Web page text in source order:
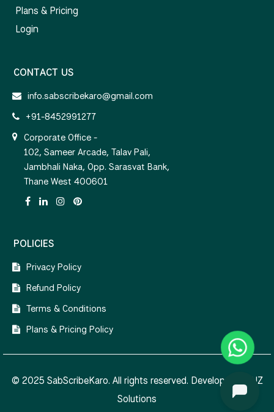
Plans & Pricing
Login
CONTACT US
info.sabscribekaro@gmail.com
+91-8452991277
Corporate Office -
102, Sameer Arcade, Talav Pali,
Jambhali Naka, Opp. Sarasvat Bank,
Thane West 400601
POLICIES
Privacy Policy
Refund Policy
Terms & Conditions
Plans & Pricing Policy
© 2025 SabScribeKaro. All rights reserved. Developed by
NZ
Solutions